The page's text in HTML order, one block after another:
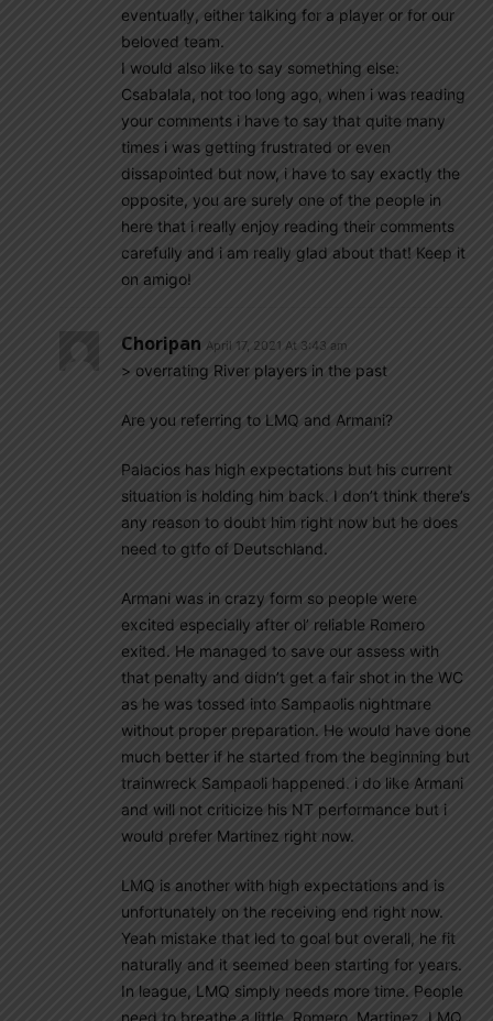
eventually, either talking for a player or for our
beloved team.
I would also like to say something else:
Csabalala, not too long ago, when i was reading
your comments i have to say that quite many
times i was getting frustrated or even
dissapointed but now, i have to say exactly the
opposite, you are surely one of the people in
here that i really enjoy reading their comments
carefully and i am really glad about that! Keep it
on amigo!
Choripan April 17, 2021 At 3:43 am
> overrating River players in the past
Are you referring to LMQ and Armani?
Palacios has high expectations but his current
situation is holding him back. I don’t think there’s
any reason to doubt him right now but he does
need to gtfo of Deutschland.
Armani was in crazy form so people were
excited especially after ol’ reliable Romero
exited. He managed to save our assess with
that penalty and didn’t get a fair shot in the WC
as he was tossed into Sampaolis nightmare
without proper preparation. He would have done
much better if he started from the beginning but
trainwreck Sampaoli happened. i do like Armani
and will not criticize his NT performance but i
would prefer Martinez right now.
LMQ is another with high expectations and is
unfortunately on the receiving end right now.
Yeah mistake that led to goal but overall, he fit
naturally and it seemed been starting for years.
In league, LMQ simply needs more time. People
need to breathe a little. Romero, Martinez, LMQ,